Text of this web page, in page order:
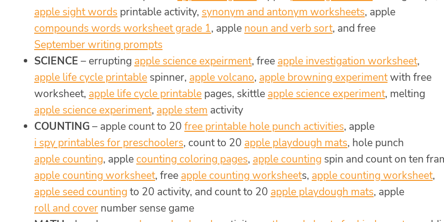
apple sight words printable activity, synonym and antonym worksheets, apple
compounds words worksheet grade 1, apple noun and verb sort, and free
September writing prompts
SCIENCE – errupting apple science expeirment, free apple investigation worksheet,
apple life cycle printable spinner, apple volcano, apple browning experimentwith free
worksheet, apple life cycle printable pages, skittle apple science experiment, melting
apple science experiment, apple stem activity
COUNTING – apple count to 20 free printable hole punch activities, apple
i spy printables for preschoolers, count to 20 apple playdough mats, hole punch
apple counting, apple counting coloring pages, apple counting spin and count on ten
apple counting worksheet, free apple counting worksheets, apple counting worksheet,
apple seed counting to 20 activity, and count to 20 apple playdough mats, apple
roll and cover number sense game